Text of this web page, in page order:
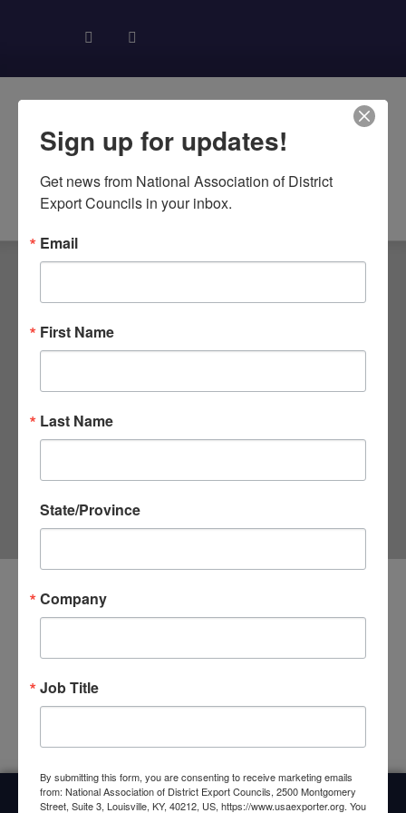
WA
<li>No events in this category</li>
Sign up for updates!
Get news from National Association of District
Export Councils in your inbox.
Email
First Name
Last Name
State/Province
Company
Job Title
By submitting this form, you are consenting to receive marketing emails
from: National Association of District Export Councils, 2500 Montgomery
Street, Suite 3, Louisville, KY, 40212, US, https://www.usaexporter.org. You